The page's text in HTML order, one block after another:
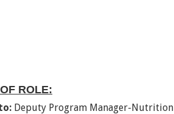
ROLE:
Deputy Program Manager-Nutrition